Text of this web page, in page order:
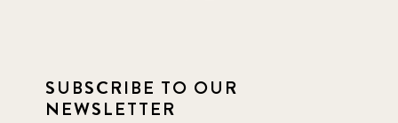
SUBSCRIBE TO OUR
NEWSLETTER